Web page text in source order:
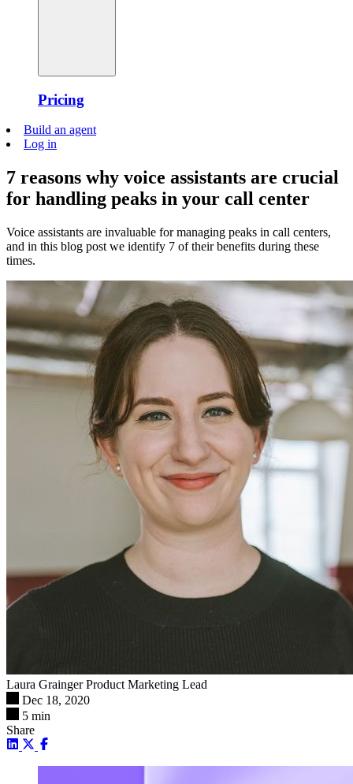
Pricing
Build an agent
Log in
7 reasons why voice assistants are crucial
for handling peaks in your call center
Voice assistants are invaluable for managing peaks in call centers,
and in this blog post we identify 7 of their benefits during these
times.
Laura Grainger Product Marketing Lead
Dec 18, 2020
5 min
Share